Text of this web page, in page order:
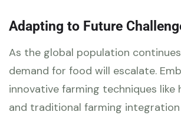
Adapting to Future
As the global population
demand for food will escalate.
innovative farming techniques like
and traditional farming